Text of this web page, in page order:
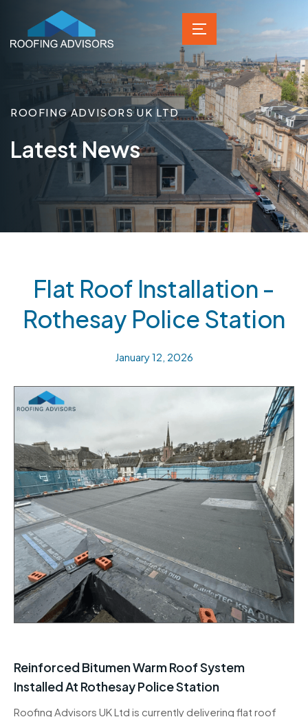
ROOFING ADVISORS UK LTD
Latest News
Flat Roof Installation -
Rothesay Police Station
January 12, 2026
Reinforced Bitumen Warm Roof System
Installed At Rothesay Police Station
Roofing Advisors UK Ltd is currently delivering flat roof